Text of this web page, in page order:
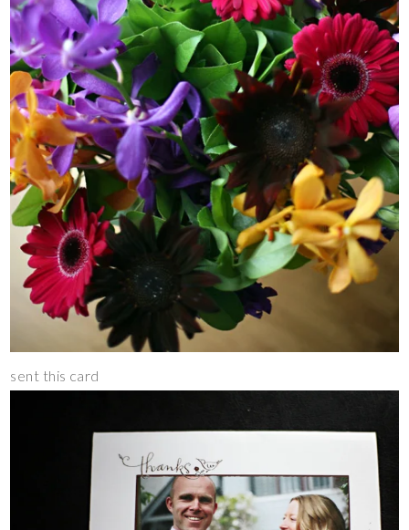
sent this card